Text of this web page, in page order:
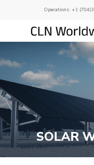
Operations: +1
SOLAR